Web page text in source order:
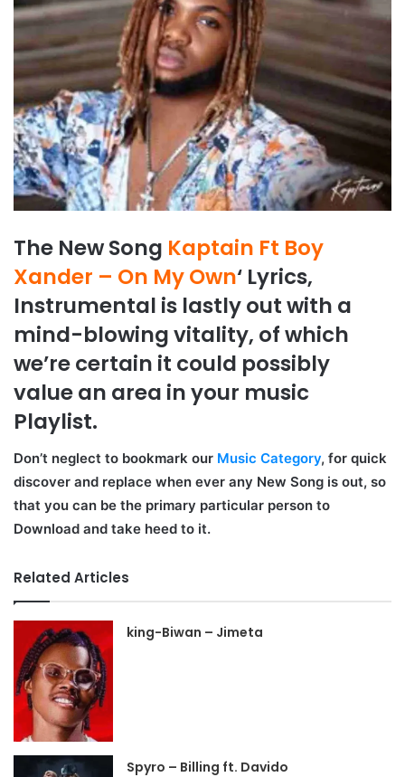
The New Song Kaptain Ft Boy
Xander – On My Own‘ Lyrics,
Instrumental is lastly out with a
mind-blowing vitality, of which
we’re certain it could possibly
value an area in your music
Playlist.
Don’t neglect to bookmark our Music Category, for quick
discover and replace when ever any New Song is out, so
that you can be the primary particular person to
Download and take heed to it.
Related Articles
king-Biwan – Jimeta
Spyro – Billing ft. Davido